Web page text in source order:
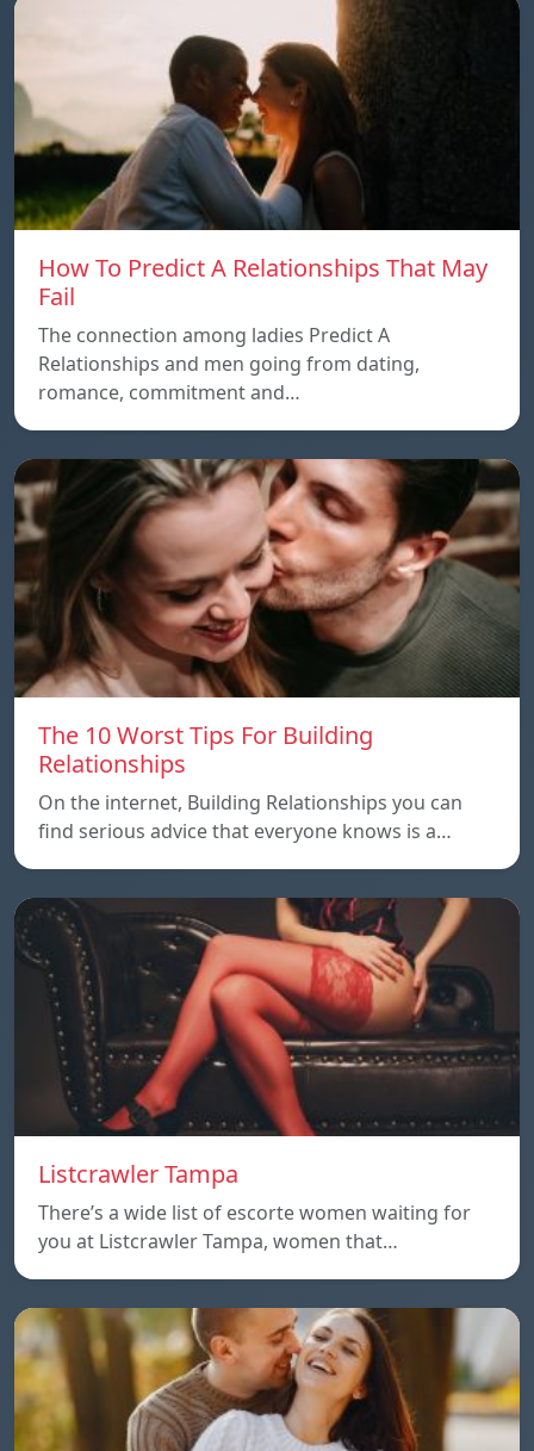
How To Predict A Relationships That May
Fail
The connection among ladies Predict A
Relationships and men going from dating,
romance, commitment and…
The 10 Worst Tips For Building
Relationships
On the internet, Building Relationships you can
find serious advice that everyone knows is a…
Listcrawler Tampa
There’s a wide list of escorte women waiting for
you at Listcrawler Tampa, women that…